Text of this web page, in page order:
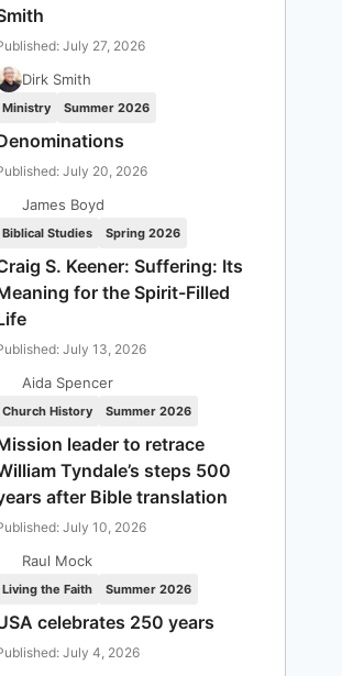
July 27, 2026
Dirk Smith
Ministry Summer 2026
July 20, 2026
James Boyd
Biblical Studies Spring 2026
S. Keener: Suffering: Its
for the Spirit-Filled
July 13, 2026
Aida Spencer
Church History Summer 2026
leader to retrace
Tyndale’s steps 500
after Bible translation
July 10, 2026
Raul Mock
Living the Faith Summer 2026
celebrates 250 years
July 4, 2026